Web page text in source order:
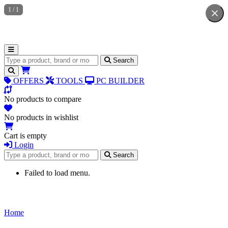
Search for products Search
OFFERS TOOLS PC BUILDER
No products to compare
No products in wishlist
Cart is empty
Login
Search for products
Search
Failed to load menu.
Home
1 / 1